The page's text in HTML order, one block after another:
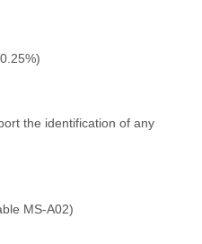
the identification of any
MS-A02)